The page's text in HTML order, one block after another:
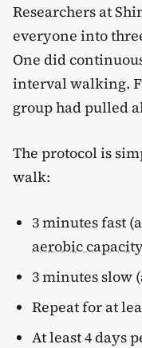
Researchers at
everyone into
One did
interval walking.
group had pulled
The protocol is
walk:
3 minutes fast
aerobic capacity
3 minutes slow
Repeat for at
At least 4 days